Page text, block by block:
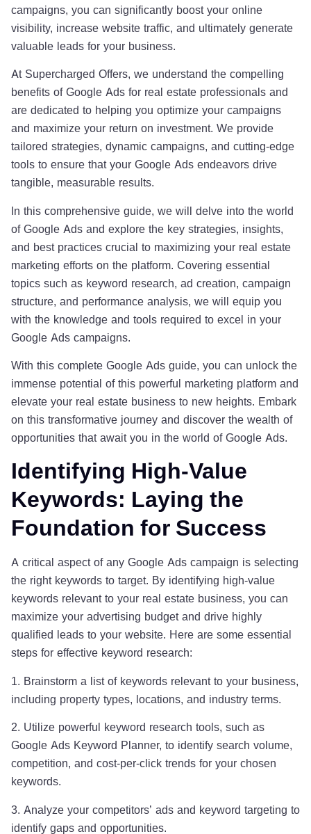
campaigns, you can significantly boost your online
visibility, increase website traffic, and ultimately generate
valuable leads for your business.
At Supercharged Offers, we understand the compelling
benefits of Google Ads for real estate professionals and
are dedicated to helping you optimize your campaigns
and maximize your return on investment. We provide
tailored strategies, dynamic campaigns, and cutting-edge
tools to ensure that your Google Ads endeavors drive
tangible, measurable results.
In this comprehensive guide, we will delve into the world
of Google Ads and explore the key strategies, insights,
and best practices crucial to maximizing your real estate
marketing efforts on the platform. Covering essential
topics such as keyword research, ad creation, campaign
structure, and performance analysis, we will equip you
with the knowledge and tools required to excel in your
Google Ads campaigns.
With this complete Google Ads guide, you can unlock the
immense potential of this powerful marketing platform and
elevate your real estate business to new heights. Embark
on this transformative journey and discover the wealth of
opportunities that await you in the world of Google Ads.
Identifying High-Value
Keywords: Laying the
Foundation for Success
A critical aspect of any Google Ads campaign is selecting
the right keywords to target. By identifying high-value
keywords relevant to your real estate business, you can
maximize your advertising budget and drive highly
qualified leads to your website. Here are some essential
steps for effective keyword research:
1. Brainstorm a list of keywords relevant to your business,
including property types, locations, and industry terms.
2. Utilize powerful keyword research tools, such as
Google Ads Keyword Planner, to identify search volume,
competition, and cost-per-click trends for your chosen
keywords.
3. Analyze your competitors’ ads and keyword targeting to
identify gaps and opportunities.